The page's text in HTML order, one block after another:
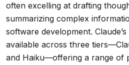
often excelling at drafting
summarizing complex
software development.
available across three
and Haiku—offering a range of